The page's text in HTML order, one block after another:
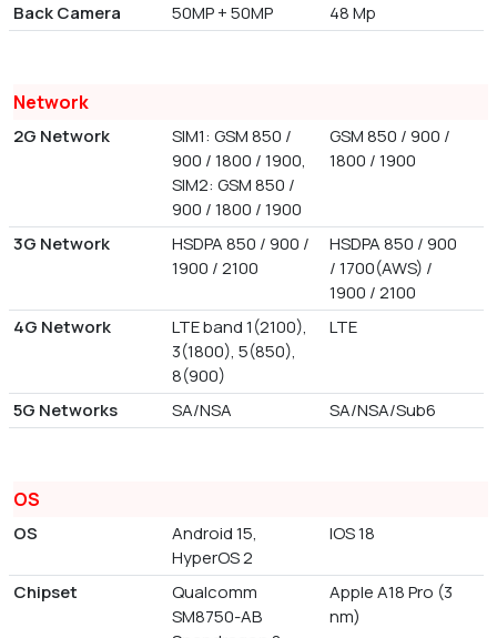
Back Camera
50MP + 50MP 48 Mp
Network
2G Network
SIM1: GSM 850 /
900 / 1800 / 1900,
SIM2: GSM 850 /
900 / 1800 / 1900
GSM 850 / 900 /
1800 / 1900
3G Network
HSDPA 850 / 900 /
1900 / 2100
HSDPA 850 / 900
/ 1700(AWS) /
1900 / 2100
4G Network
LTE band 1(2100),
3(1800), 5(850),
8(900)
LTE
5G Networks SA/NSA SA/NSA/Sub6
OS
OS
Android 15,
HyperOS 2
IOS 18
Chipset
Qualcomm
SM8750-AB
Apple A18 Pro (3
nm)